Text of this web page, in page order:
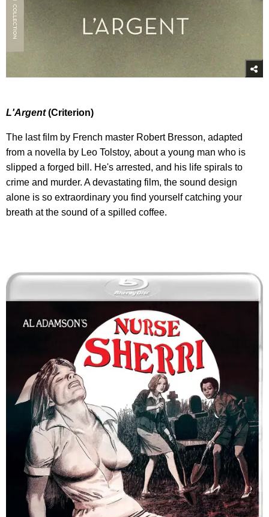
L'Argent(Criterion)
The last film by French master Robert Bresson, adapted
from a novella by Leo Tolstoy, about a young man who is
slipped a forged bill. He's arrested, and his life spirals to
crime and murder. A devastating film, the sound design
alone is so extraordinary you find yourself catching your
breath at the sound of a spilled coffee.